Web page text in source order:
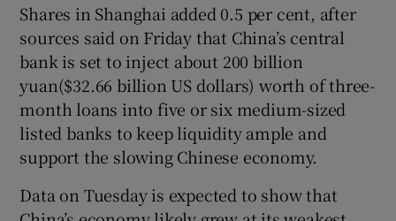
Shares in Shanghai added 0.5 per cent, after
sources said on Friday that China’s central
bank is set to inject about 200 billion
yuan($32.66 billion US dollars) worth of three-
month loans into five or six medium-sized
listed banks to keep liquidity ample and
support the slowing Chinese economy.
Data on Tuesday is expected to show that